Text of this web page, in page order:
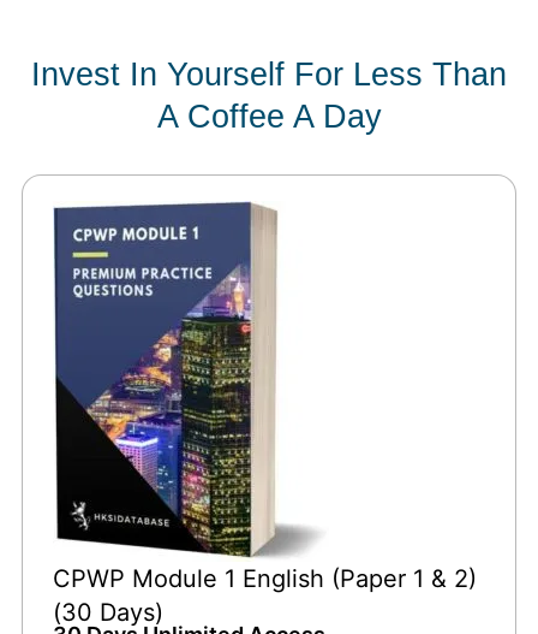
Invest In Yourself For Less Than
A Coffee A Day
CPWP Module 1 English (Paper 1 & 2)
(30 Days)